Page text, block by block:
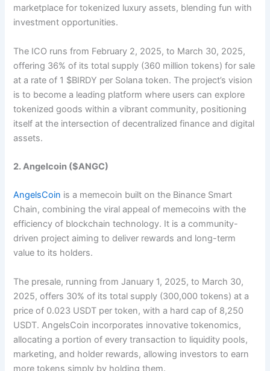
marketplace for tokenized luxury assets, blending fun with
investment opportunities.
The ICO runs from February 2, 2025, to March 30, 2025,
offering 36% of its total supply (360 million tokens) for sale
at a rate of 1 $BIRDY per Solana token. The project’s vision
is to become a leading platform where users can explore
tokenized goods within a vibrant community, positioning
itself at the intersection of decentralized finance and digital
assets.​
2. Angelcoin ($ANGC)
AngelsCoin is a memecoin built on the Binance Smart
Chain, combining the viral appeal of memecoins with the
efficiency of blockchain technology. It is a community-
driven project aiming to deliver rewards and long-term
value to its holders.
The presale, running from January 1, 2025, to March 30,
2025, offers 30% of its total supply (300,000 tokens) at a
price of 0.023 USDT per token, with a hard cap of 8,250
USDT. AngelsCoin incorporates innovative tokenomics,
allocating a portion of every transaction to liquidity pools,
marketing, and holder rewards, allowing investors to earn
more tokens simply by holding them.​